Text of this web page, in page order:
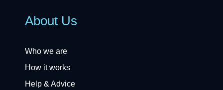
About Us
Who we are
How it works
Help & Advice